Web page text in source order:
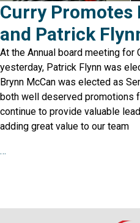
Curry Promotes
and Patrick
At the Annual board meeting for
yesterday, Patrick Flynn was
Brynn McCan was elected as
both well deserved promotions
continue to provide valuable
adding great value to our team
…